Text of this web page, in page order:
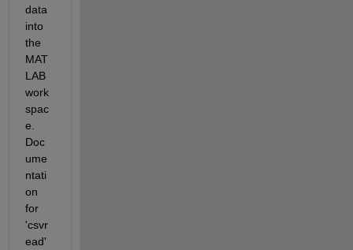
data
into
the
MAT
LAB
work
spac
e.
Doc
ume
ntati
on
for
'csvr
ead'